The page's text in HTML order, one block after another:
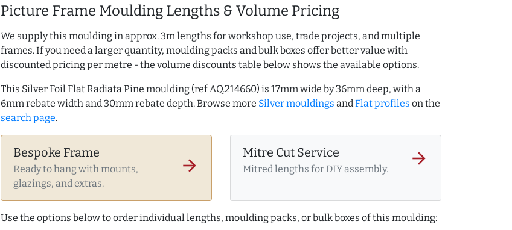
Picture Frame Moulding Lengths & Volume Pricing
We supply this moulding in approx. 3m lengths for workshop use, trade projects, and multiple
frames. If you need a larger quantity, moulding packs and bulk boxes offer better value with
discounted pricing per metre - the volume discounts table below shows the available options.
This Silver Foil Flat Radiata Pine moulding (ref AQ.214660) is 17mm wide by 36mm deep, with a
6mm rebate width and 30mm rebate depth. Browse more Silver mouldings andFlat profiles on the
search page.
Bespoke Frame
Ready to hang with mounts,
glazings, and extras.
arrow_forward
Mitre Cut Service
Mitred lengths for DIY assembly.
arrow_forward
Use the options below to order individual lengths, moulding packs, or bulk boxes of this moulding: